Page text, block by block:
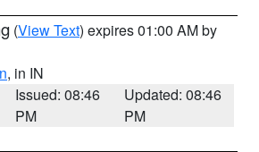
(View Text) expires 01:00 AM by
, in IN
Issued: 08:46
PM
Updated: 08:46
PM